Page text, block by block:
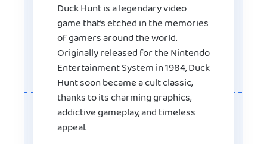
Duck Hunt is a legendary video
game that’s etched in the memories
of gamers around the world.
Originally released for the Nintendo
Entertainment System in 1984, Duck
Hunt soon became a cult classic,
thanks to its charming graphics,
addictive gameplay, and timeless
appeal.